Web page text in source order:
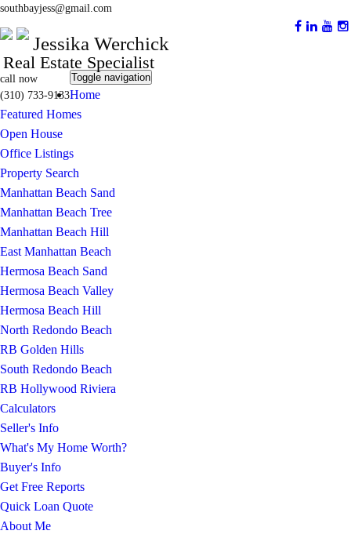
southbayjess@gmail.com
Jessika Werchick
Real Estate Specialist
call now
(310) 733-9133
Toggle navigation
Home
Featured Homes
Open House
Office Listings
Property Search
Manhattan Beach Sand
Manhattan Beach Tree
Manhattan Beach Hill
East Manhattan Beach
Hermosa Beach Sand
Hermosa Beach Valley
Hermosa Beach Hill
North Redondo Beach
RB Golden Hills
South Redondo Beach
RB Hollywood Riviera
Calculators
Seller's Info
What's My Home Worth?
Buyer's Info
Get Free Reports
Quick Loan Quote
About Me